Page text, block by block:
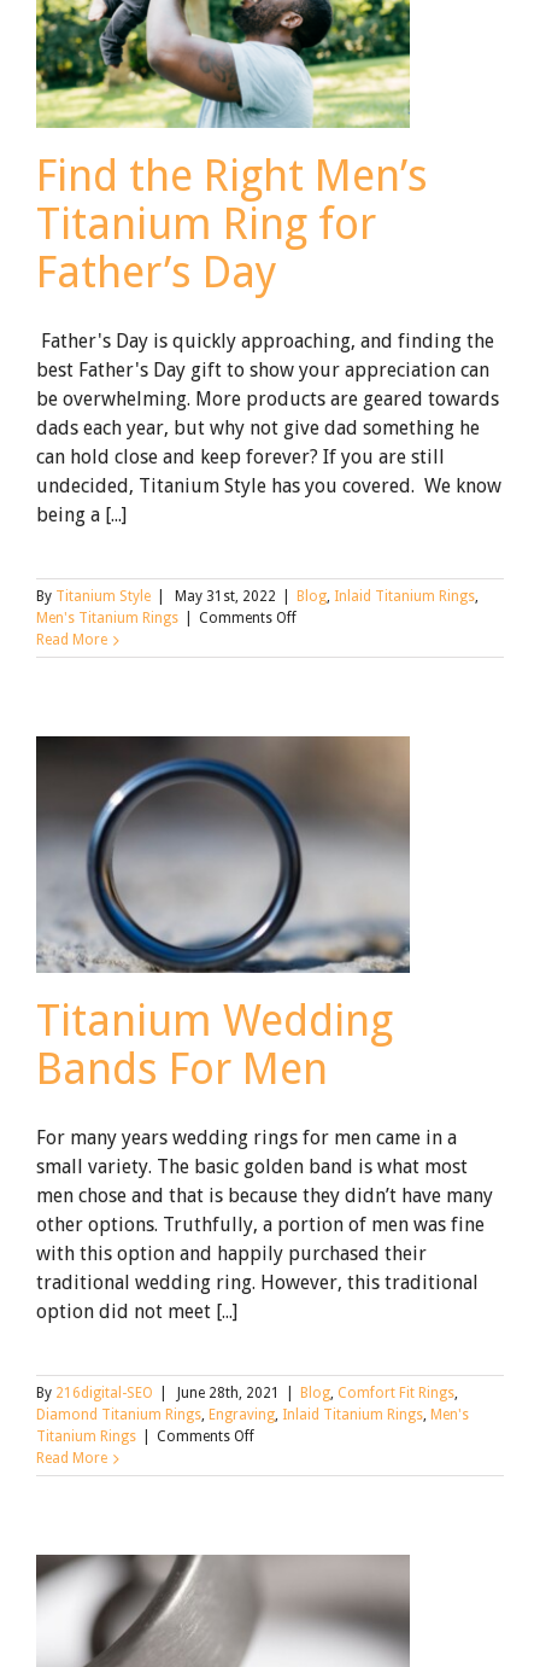
Find the Right Men’s
Titanium Ring for
Father’s Day
Father's Day is quickly approaching, and finding the
best Father's Day gift to show your appreciation can
be overwhelming. More products are geared towards
dads each year, but why not give dad something he
can hold close and keep forever? If you are still
undecided, Titanium Style has you covered. We know
being a [...]
By Titanium Style May 31st, 2022 Blog Inlaid Titanium Rings
Men's Titanium Rings
Comments Offon
the
Read More
Titanium Wedding
Bands For Men
For many years wedding rings for men came in a
small variety. The basic golden band is what most
men chose and that is because they didn’t have many
other options. Truthfully, a portion of men was fine
with this option and happily purchased their
traditional wedding ring. However, this traditional
option did not meet [...]
By 216digital-SEO June 28th, 2021 Blog Comfort Fit Rings
Diamond Titanium Rings Engraving Inlaid Titanium Rings Men's
Titanium Rings
Comments Offon
Wedding
Read More